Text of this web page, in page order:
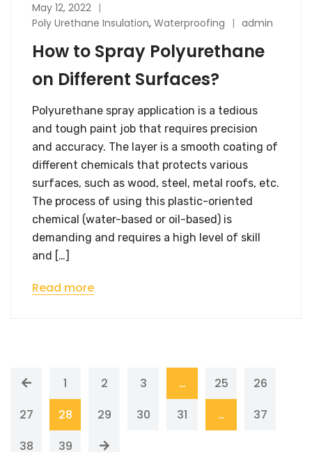
May 12, 2022
Poly Urethane Insulation, Waterproofing admin
How to Spray Polyurethane
on Different Surfaces?
Polyurethane spray application is a tedious
and tough paint job that requires precision
and accuracy. The layer is a smooth coating of
different chemicals that protects various
surfaces, such as wood, steel, metal roofs, etc.
The process of using this plastic-oriented
chemical (water-based or oil-based) is
demanding and requires a high level of skill
and […]
Read more
1 2 3 … 25
26
27
28 29 30 31 …
37
38
39